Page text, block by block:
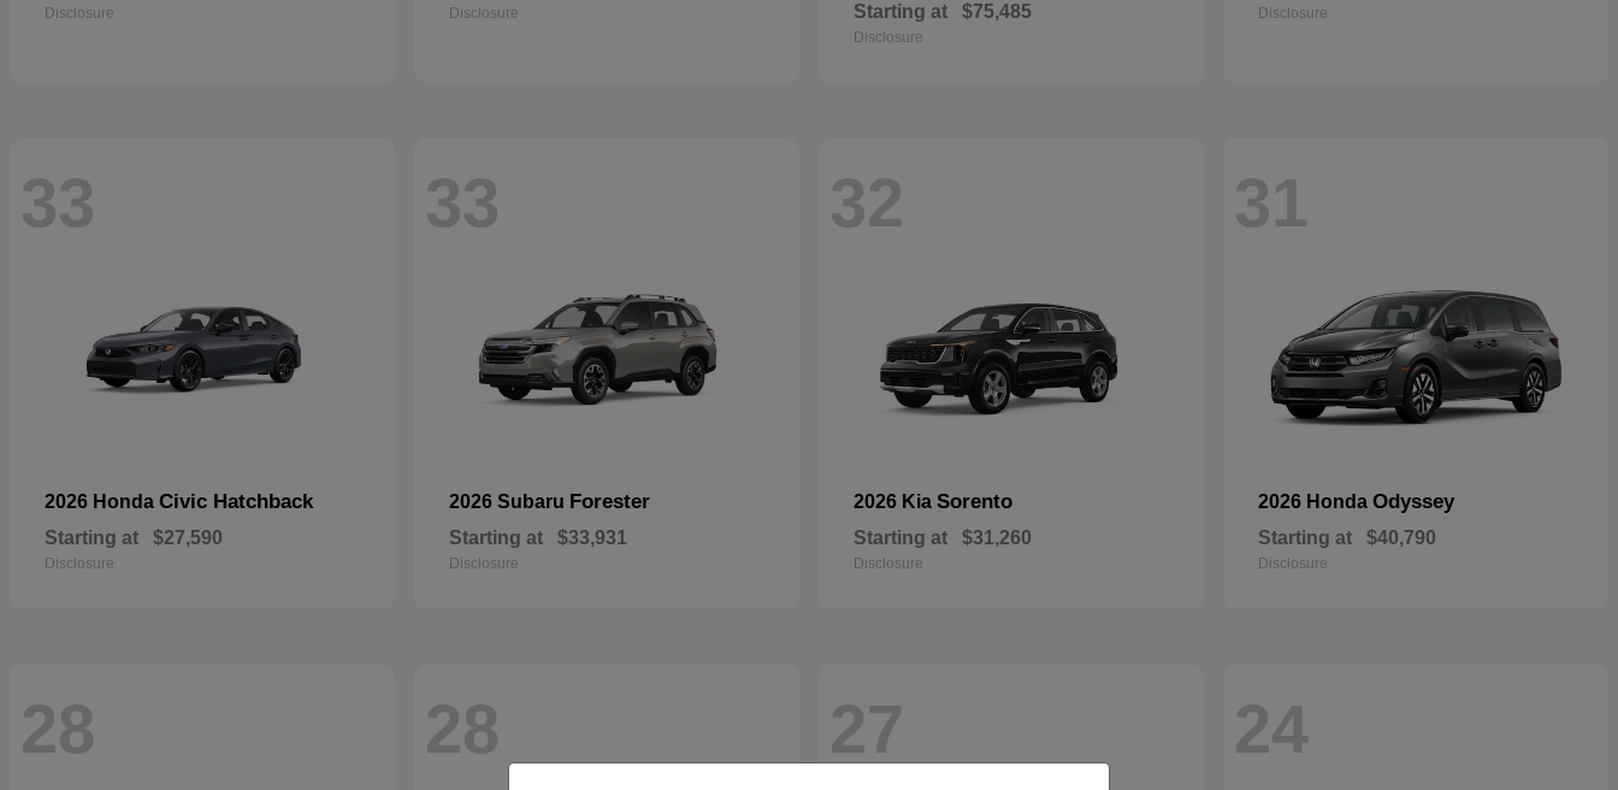
Disclosure Disclosure Starting at $75,485
Disclosure
Disclosure
33
2026 Honda Civic Hatchback
Starting at $27,590
Disclosure
33
2026 Subaru Forester
Starting at $33,931
Disclosure
32
2026 Kia Sorento
Starting at $31,260
Disclosure
31
2026 Honda Odyssey
Starting at $40,790
Disclosure
28 28 27 24